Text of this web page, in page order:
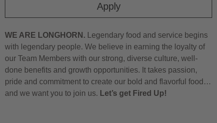
Apply
WE ARE LONGHORN. Legendary food and service begins
with legendary people. We believe in earning the loyalty of
our Team Members with our strong, diverse culture, well-
done benefits and growth opportunities. It takes passion,
pride and commitment to create our bold and flavorful food…
and we want you to join us. Let’s get Fired Up!